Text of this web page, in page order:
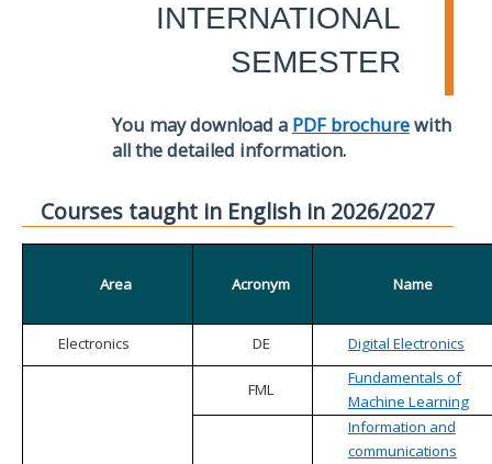
INTERNATIONAL
SEMESTER
You may download a PDF brochurewith
all the detailed information.
Courses taught in English in 2026/2027
Area Acronym Name
Electronics DE Digital Electronics
FML
Fundamentals of
Machine Learning
Information and
communications